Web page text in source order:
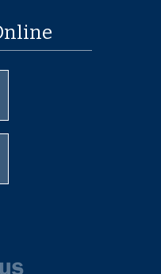
Instagram page
of Memphis
Youtube page